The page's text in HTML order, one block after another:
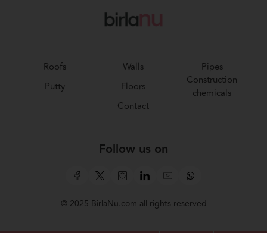
Roofs Walls
Pipes
Putty
Floors
Construction
chemicals
Contact
Follow us on
© 2025 BirlaNu.com all rights reserved